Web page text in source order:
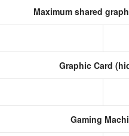
Maximum shared
Graphic Card
Gaming